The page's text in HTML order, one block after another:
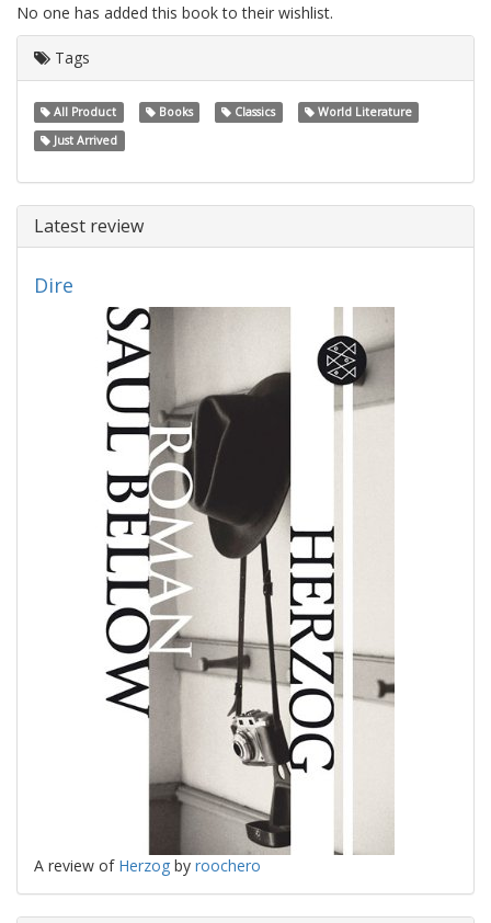
No one has added this book to their wishlist.
Tags
All Product Books Classics
World Literature
Just Arrived
Latest review
Dire
A review of Herzog by roochero